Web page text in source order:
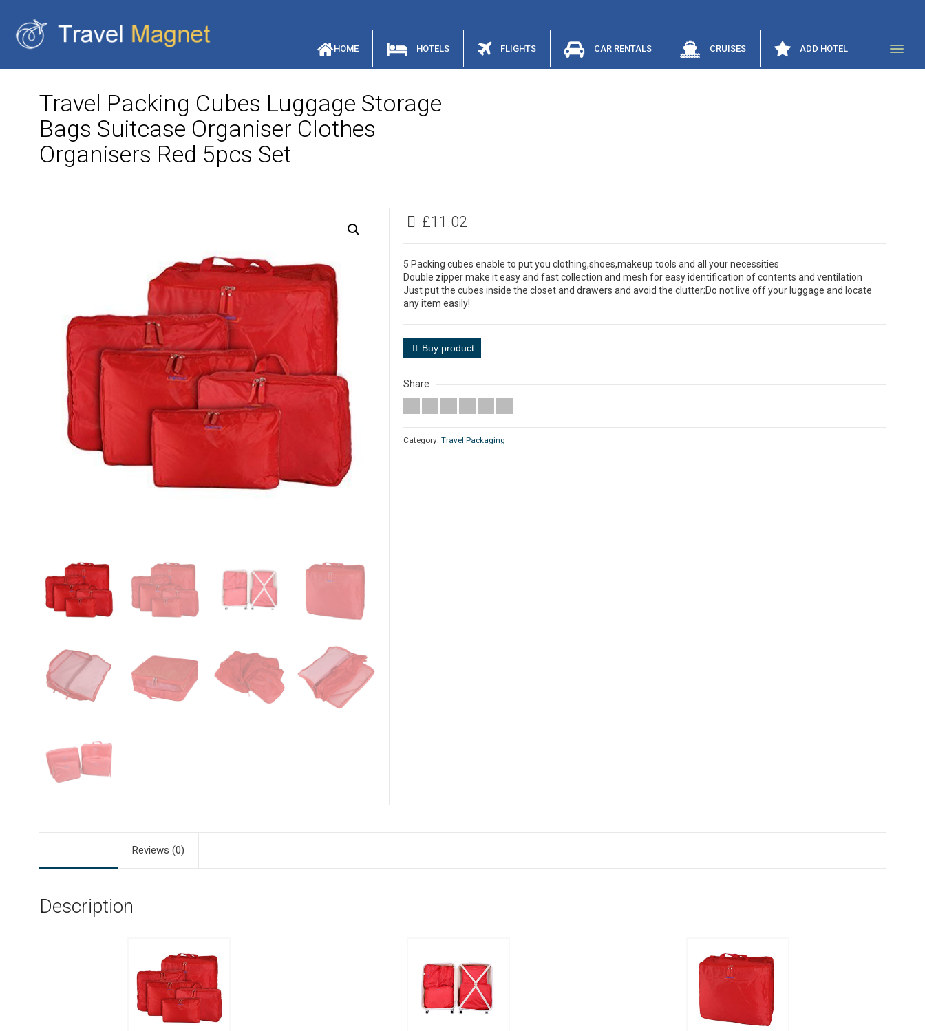
HOME HOTELS FLIGHTS CAR RENTALS CRUISES ADD HOTEL
Travel Packing Cubes Luggage Storage
Bags Suitcase Organiser Clothes
Organisers Red 5pcs Set
£11.02
5 Packing cubes enable to put you clothing,shoes,makeup tools and all your necessities
Double zipper make it easy and fast collection and mesh for easy identification of contents and ventilation
Just put the cubes inside the closet and drawers and avoid the clutter;Do not live off your luggage and locate
any item easily!
Buy product
Share
Category:Travel Packaging
Reviews (0)
Description